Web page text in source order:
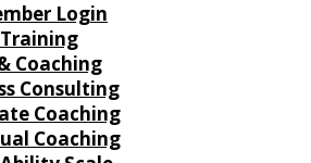
Login
Coaching
Consulting
Coaching
Coaching